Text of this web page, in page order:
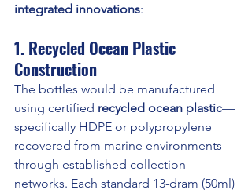
integrated innovations:
1. Recycled Ocean Plastic
Construction
The bottles would be manufactured
using certified recycled ocean plastic—
specifically HDPE or polypropylene
recovered from marine environments
through established collection
networks. Each standard 13-dram (50ml)